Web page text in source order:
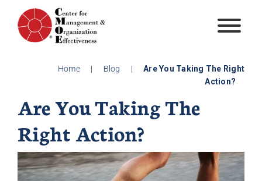
content
Home | Blog |
Are You Taking The Right
Action?
Are You Taking The
Right Action?